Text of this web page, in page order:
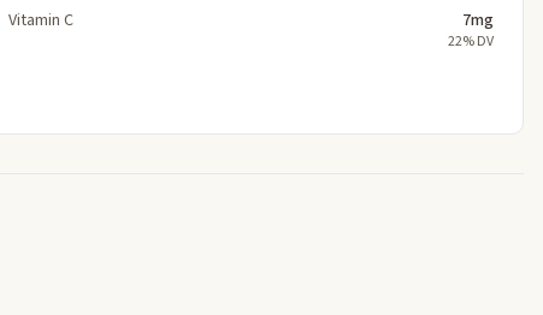
Vitamin C 7mg
22% DV